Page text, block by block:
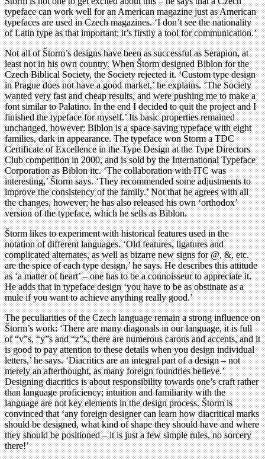
typeface can work well for an American magazine just as American
typefaces are used in Czech magazines. ‘I don’t see the nationality
of Latin type as that important; it’s firstly a tool for communication.’
Not all of Štorm’s designs have been as successful as Serapion, at
least not in his own country. When Štorm designed Biblon for the
Czech Biblical Society, the Society rejected it. ‘Custom type design
in Prague does not have a good market,’ he explains. ‘The Society
wanted very fast and cheap results, and were pushing me to make a
font similar to Palatino. In the end I decided to quit the project and I
finished the typeface for myself.’ Its basic properties remained
unchanged, however: Biblon is a space-saving typeface with eight
families, dark in appearance. The typeface won Storm a TDC
Certificate of Excellence in the Type Design at the Type Directors
Club competition in 2000, and is sold by the International Typeface
Corporation as Biblon itc. ‘The collaboration with ITC was
interesting,’ Štorm says. ‘They recommended some adjustments to
improve the consistency of the family.’ Not that he agrees with all
the changes, however; he has also released his own ‘orthodox’
version of the typeface, which he sells as Biblon.
Štorm likes to experiment with historical features used in the
notation of different languages. ‘Old features, ligatures and
complicated alternates, as well as bizarre new signs for @, &, etc.
are the spice of each type design,’ he says. He describes this attitude
as ‘a matter of heart’ – one has to be a connoisseur to appreciate it.
He adds that in typeface design ‘you have to be as obstinate as a
mule if you want to achieve anything really good.’
The peculiarities of the Czech language remain a strong influence on
Štorm’s work: ‘There are many diagonals in our language, it is full
of “v”s, “y”s and “z”s, there are numerous carons and accents, and it
is good to pay attention to these details when you design individual
letters,’ he says. ‘Diacritics are an integral part of a design – not
merely an afterthought, as many foreign foundries believe.’
Designing diacritics is about responsibility towards one’s craft rather
than language proficiency; intuition and familiarity with the
language are not key elements in the design process. Štorm is
convinced that ‘any foreign designer can learn how diacritical marks
should be designed, what kind of shape they should have and where
they should be positioned – it is just a few simple rules, no sorcery
there!’